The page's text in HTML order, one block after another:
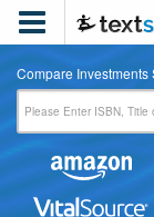

Compare Investments